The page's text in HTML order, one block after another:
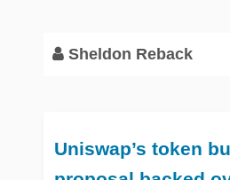
Sheldon Reback
Uniswap’s token